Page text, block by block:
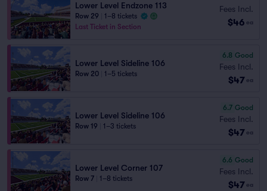
Lower Level Endzone 113
Row 29
1–8 tickets
Last Ticket in Section
Fees Incl.
$46 ea
Lower Level Sideline 106
Row 20 1–5 tickets
6.8 Good
Fees Incl.
$47 ea
Lower Level Sideline 106
Row 19 1–3 tickets
6.7 Good
Fees Incl.
$47 ea
Lower Level Corner 107
Row 7 1–8 tickets
6.6 Good
Fees Incl.
$47 ea